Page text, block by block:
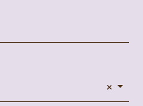
×